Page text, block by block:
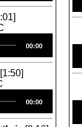
00:00
[1:50]
00:00